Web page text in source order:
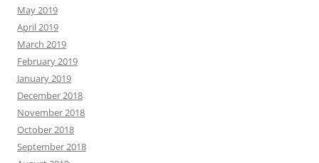
May 2019
April 2019
March 2019
February 2019
January 2019
December 2018
November 2018
October 2018
September 2018